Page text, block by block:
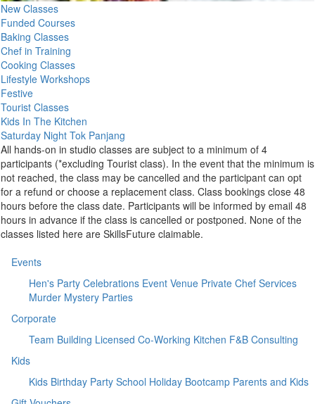
New Classes
Funded Courses
Baking Classes
Chef in Training
Cooking Classes
Lifestyle Workshops
Festive
Tourist Classes
Kids In The Kitchen
Saturday Night Tok Panjang
All hands-on in studio classes are subject to a minimum of 4
participants (*excluding Tourist class). In the event that the minimum is
not reached, the class may be cancelled and the participant can opt
for a refund or choose a replacement class. Class bookings close 48
hours before the class date. Participants will be informed by email 48
hours in advance if the class is cancelled or postponed. None of the
classes listed here are SkillsFuture claimable.
Events
Hen's Party Celebrations Event Venue Private Chef Services
Murder Mystery Parties
Corporate
Team Building Licensed Co-Working Kitchen F&B Consulting
Kids
Kids Birthday Party School Holiday Bootcamp Parents and Kids